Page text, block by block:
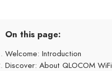
On this page:
Welcome: Introduction
Discover: About QLOCOM WiFi